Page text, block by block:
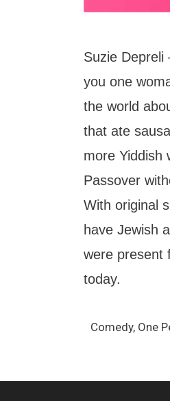
Suzie Depreli
you one
the world
that ate
more Yiddish
Passover
With original
have Jewish
were present
today.
Comedy, One